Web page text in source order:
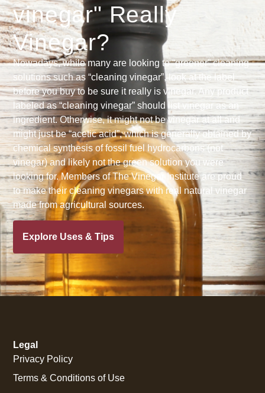
vinegar" Really
Vinegar?
Nowadays, while many are looking to “greener” cleaning
solutions such as “cleaning vinegar”, look at the label
before you buy to be sure it really is vinegar. Any product
labeled as “cleaning vinegar” should list vinegar as an
ingredient. Otherwise, it might not be vinegar at all and
might just be “acetic acid”, which is generally obtained by
chemical synthesis of fossil fuel hydrocarbons (not
vinegar) and likely not the green solution you were
looking for. Members of The Vinegar Institute are proud
to make their cleaning vinegars with real natural vinegar
made from agricultural sources.
Explore Uses & Tips
Legal
Privacy Policy
Terms & Conditions of Use